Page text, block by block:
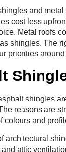
and
cost less
Metal roofs
shingles. The
priorities
shingles
reasons are
colours and
architectural
attic